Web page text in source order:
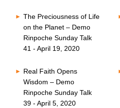
The Preciousness of Life
on the Planet – Demo
Rinpoche Sunday Talk
41 - April 19, 2020
Real Faith Opens
Wisdom – Demo
Rinpoche Sunday Talk
39 - April 5, 2020